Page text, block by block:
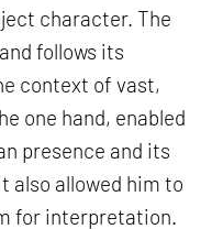
character. The
follows its
context of vast,
one hand, enabled
presence and its
also allowed him to
for interpretation.